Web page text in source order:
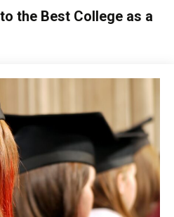
the Best College as a